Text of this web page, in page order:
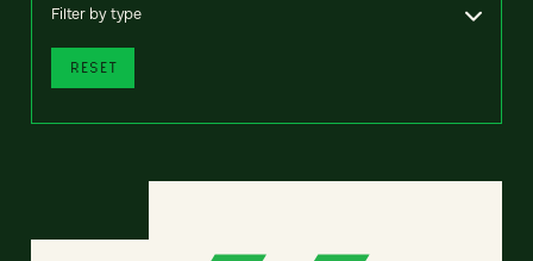
Filter by type
RESET